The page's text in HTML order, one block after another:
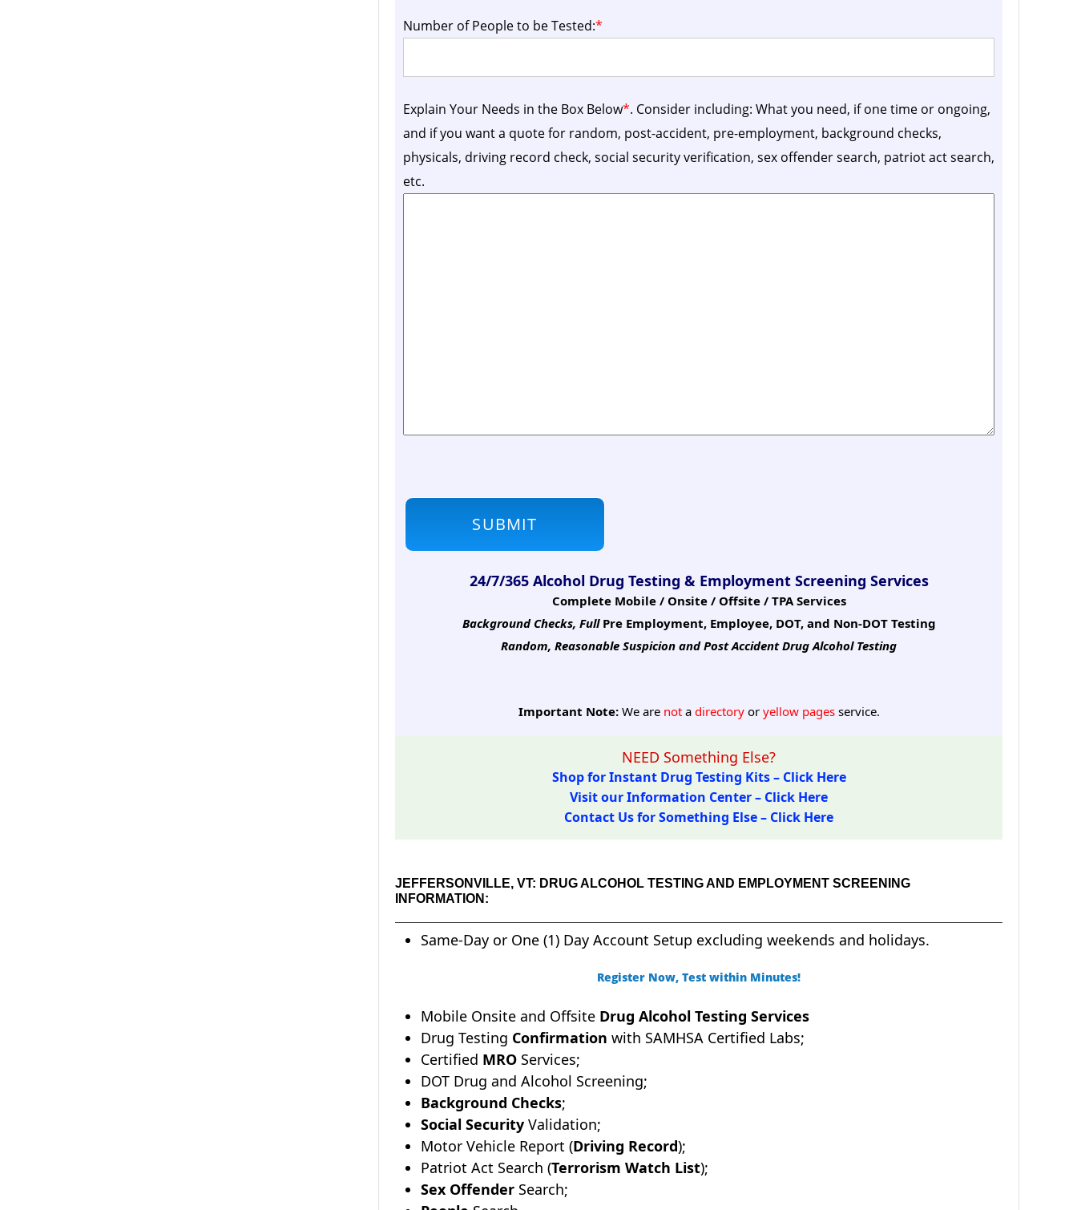
Number of People to be Tested:*
Explain Your Needs in the Box Below*. Consider including: What you need, if one time or ongoing,
and if you want a quote for random, post-accident, pre-employment, background checks,
physicals, driving record check, social security verification, sex offender search, patriot act search,
etc.
24/7/365 Alcohol Drug Testing & Employment Screening Services
Complete Mobile / Onsite / Offsite / TPA Services
Background Checks, Full Pre Employment, Employee, DOT, and Non-DOT Testing
Random, Reasonable Suspicion and Post Accident Drug Alcohol Testing
Important Note:We are notadirectoryoryellow pagesservice.
NEED Something Else?
Shop for Instant Drug Testing Kits – Click Here
Visit our Information Center – Click Here
Contact Us for Something Else – Click Here
JEFFERSONVILLE, VT: DRUG ALCOHOL TESTING AND EMPLOYMENT SCREENING
INFORMATION:
Same-Day or One (1) Day Account Setup excluding weekends and holidays.
Register Now, Test within Minutes!
Mobile Onsite and Offsite Drug Alcohol Testing Services
Drug Testing Confirmation with SAMHSA Certified Labs;
Certified MRO Services;
DOT Drug and Alcohol Screening;
Background Checks;
Social Security Validation;
Motor Vehicle Report (Driving Record);
Patriot Act Search (Terrorism Watch List);
Sex Offender Search;